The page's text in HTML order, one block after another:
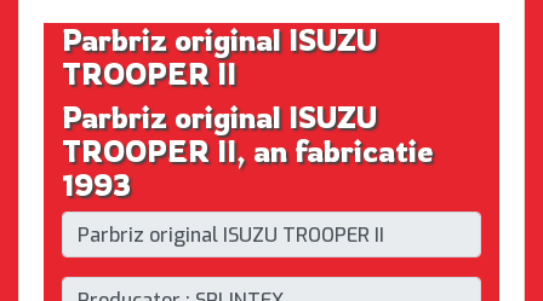
Parbriz original ISUZU
TROOPER II
Parbriz original ISUZU
TROOPER II, an fabricatie
1993